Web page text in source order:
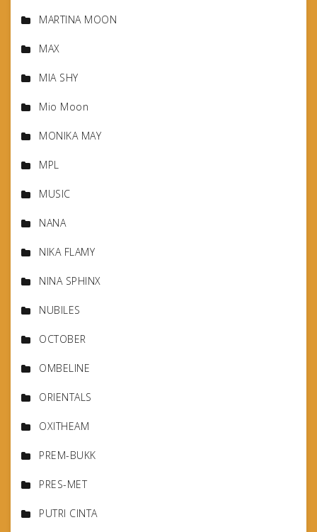
MARTINA MOON
MAX
MIA SHY
Mio Moon
MONIKA MAY
MPL
MUSIC
NANA
NIKA FLAMY
NINA SPHINX
NUBILES
OCTOBER
OMBELINE
ORIENTALS
OXITHEAM
PREM-BUKK
PRES-MET
PUTRI CINTA